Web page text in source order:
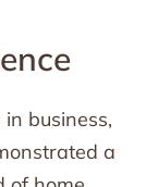
business,
a